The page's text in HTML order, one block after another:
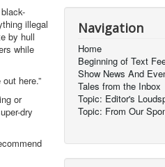
illegal
by hull
while
here.”
or
dry
Navigation
Home
Beginning of Text
Show News And
Tales from the Inbox
Topic: Editor's
Topic: From Our